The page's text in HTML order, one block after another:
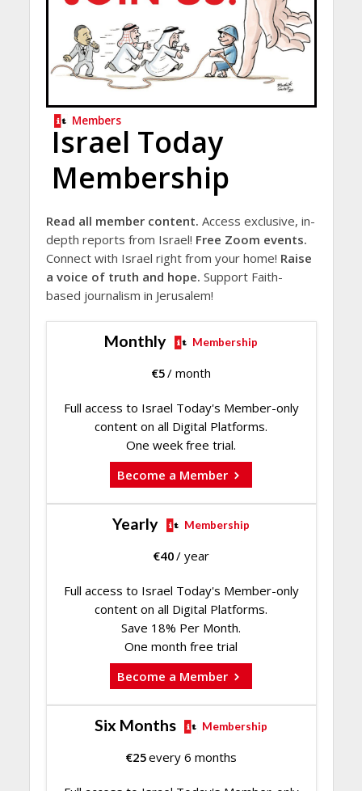
Members
Israel Today
Membership
Read all member content. Access exclusive, in-
depth reports from Israel! Free Zoom events.
Connect with Israel right from your home! Raise
a voice of truth and hope. Support Faith-
based journalism in Jerusalem!
Monthly Membership
€5/ month
Full access to Israel Today's Member-only
content on all Digital Platforms.
One week free trial.
Become a Member
Yearly Membership
€40/ year
Full access to Israel Today's Member-only
content on all Digital Platforms.
Save 18% Per Month.
One month free trial
Become a Member
Six Months Membership
€25every 6 months